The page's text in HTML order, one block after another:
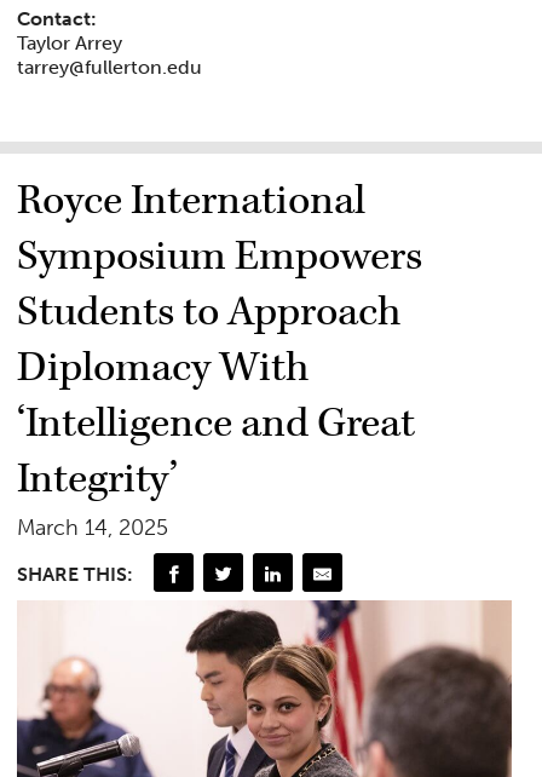
Contact:
Taylor Arrey
tarrey@fullerton.edu
Royce International
Symposium Empowers
Students to Approach
Diplomacy With
‘Intelligence and Great
Integrity’
March 14, 2025
SHARE THIS: